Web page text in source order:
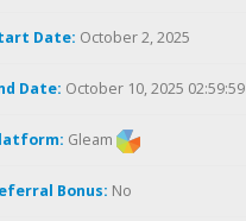
Date: October 2, 2025
Date: October 10, 2025 02:59:59
Gleam
Bonus: No